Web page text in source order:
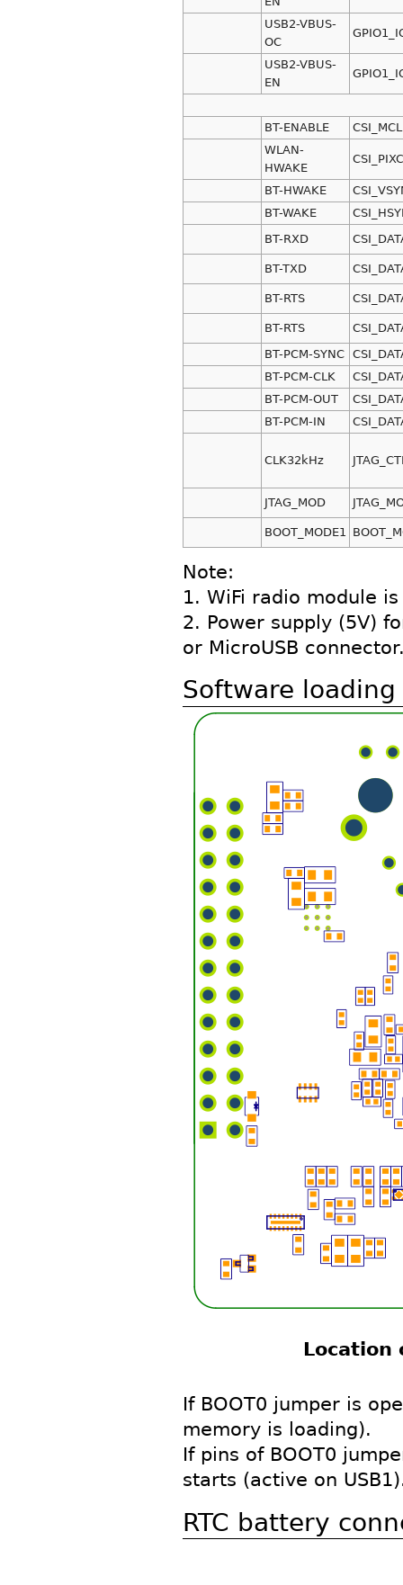
USB2-VBUS-
OC
USB2-VBUS-
EN
BT-ENABLE
WLAN-
HWAKE
BT-HWAKE
BT-WAKE
BT-RXD
BT-TXD
BT-RTS
BT-RTS
BT-PCM-SYNC
BT-PCM-CLK
BT-PCM-OUT
BT-PCM-IN
CLK32kHz
JTAG_MOD
BOOT_MODE1
Note:
1. WiFi radio module
2. Power supply (5V)
or MicroUSB
Software
Location
If BOOT0 jumper is
memory is loading).
If pins of BOOT0
starts (active on
RTC battery